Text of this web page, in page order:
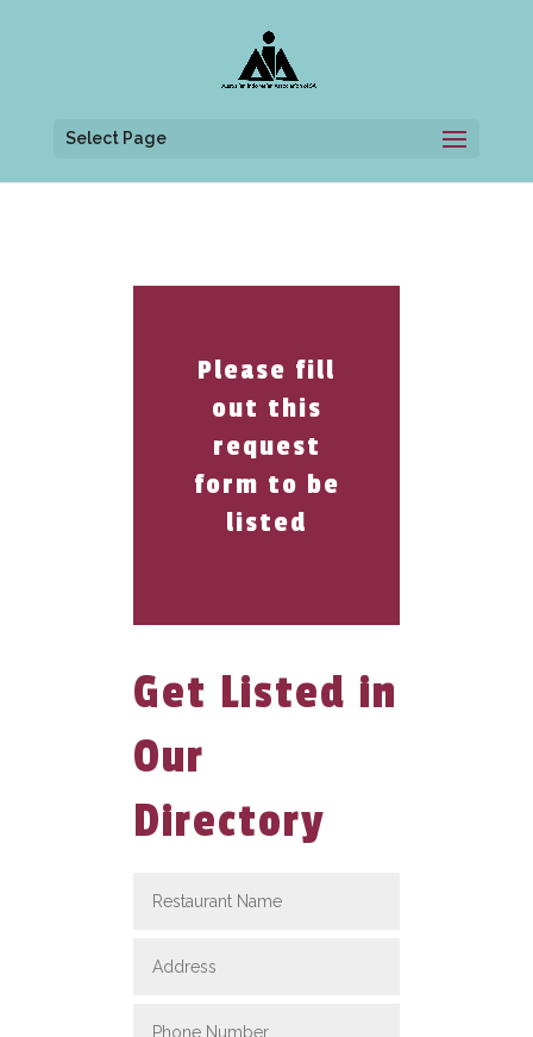
Select Page
Please fill
out this
request
form to be
listed
Get Listed in
Our
Directory